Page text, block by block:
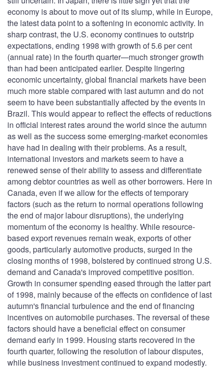
economy is about to move out of its slump, while in Europe,
the latest data point to a softening in economic activity. In
sharp contrast, the U.S. economy continues to outstrip
expectations, ending 1998 with growth of 5.6 per cent
(annual rate) in the fourth quarter—much stronger growth
than had been anticipated earlier. Despite lingering
economic uncertainty, global financial markets have been
much more stable compared with last autumn and do not
seem to have been substantially affected by the events in
Brazil. This would appear to reflect the effects of reductions
in official interest rates around the world since the autumn
as well as the success some emerging-market economies
have had in dealing with their problems. As a result,
international investors and markets seem to have a
renewed sense of their ability to assess and differentiate
among debtor countries as well as other borrowers. Here in
Canada, even if we allow for the effects of temporary
factors (such as the return to normal operations following
the end of major labour disruptions), the underlying
momentum of the economy is healthy. While resource-
based export revenues remain weak, exports of other
goods, particularly automotive products, surged in the
closing months of 1998, bolstered by continued strong U.S.
demand and Canada's improved competitive position.
Growth in consumer spending eased through the latter part
of 1998, mainly because of the effects on confidence of last
autumn's financial turbulence and the end of financing
incentives on automobile purchases. The reversal of these
factors should have a beneficial effect on consumer
demand early in 1999. Housing starts recovered in the
fourth quarter, following the resolution of labour disputes,
while business investment continued to expand modestly.